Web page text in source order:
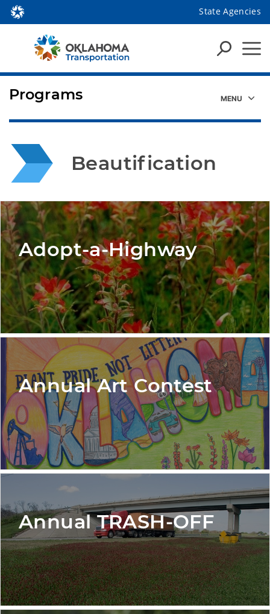
State Agencies
Beautification
Adopt-a-Highway
Annual Art Contest
Annual TRASH-OFF
Programs